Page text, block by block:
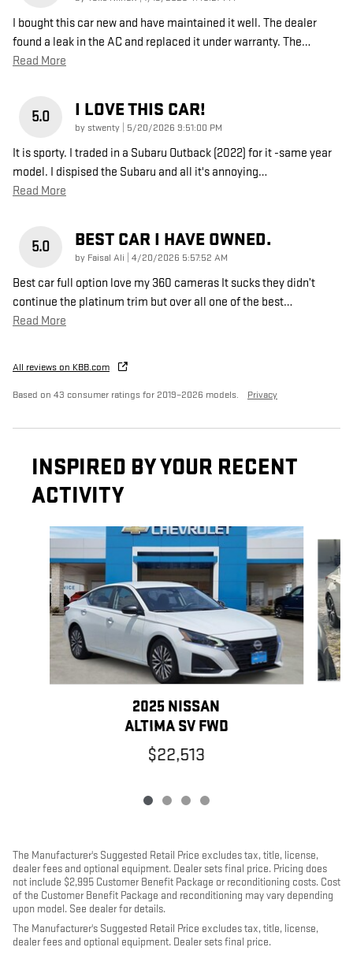
I bought this car new and have maintained it well. The dealer
found a leak in the AC and replaced it under warranty. The…
Read More
5.0 I LOVE THIS CAR!
by stwenty on
5/20/2026 9:51:00 PM
It is sporty. I traded in a Subaru Outback (2022) for it -same year
model. I dispised the Subaru and all it's annoying…
Read More
5.0 BEST CAR I HAVE OWNED.
by Faisal Ali on
4/20/2026 5:57:52 AM
Best car full option love my 360 cameras It sucks they didn’t
continue the platinum trim but over all one of the best…
Read More
All reviews on KBB.com
Based on 43 consumer ratings for 2019–2026 models. Privacy
INSPIRED BY YOUR RECENT
ACTIVITY
Slide 1 of 4
2025 NISSAN
ALTIMA SV FWD
$22,513
The Manufacturer's Suggested Retail Price excludes tax, title, license,
dealer fees and optional equipment. Dealer sets final price. Pricing does
not include $2,995 Customer Benefit Package or reconditioning costs. Cost
of the Customer Benefit Package and reconditioning may vary depending
upon model. See dealer for details.
The Manufacturer's Suggested Retail Price excludes tax, title, license,
dealer fees and optional equipment. Dealer sets final price.